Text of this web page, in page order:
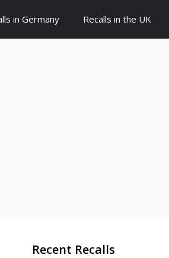
in Germany Recalls in the UK
Recent Recalls